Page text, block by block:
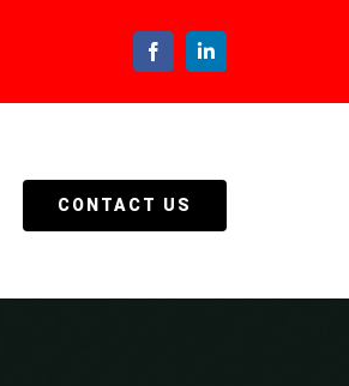
FacebookLinkedIn
CONTACT US